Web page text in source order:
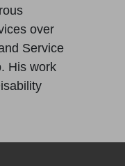
over
Service
His work